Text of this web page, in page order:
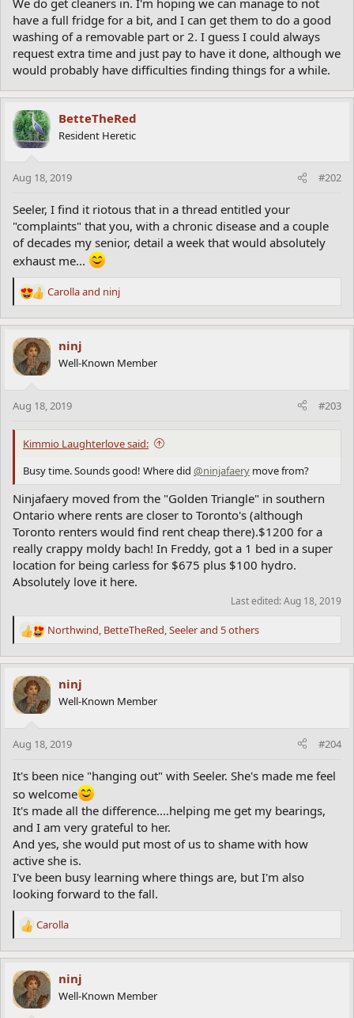
have a full fridge for a bit, and I can get them to do a good
washing of a removable part or 2. I guess I could always
request extra time and just pay to have it done, although we
would probably have difficulties finding things for a while.
BetteTheRed
Resident Heretic
Aug 18, 2019 #202
Seeler, I find it riotous that in a thread entitled your
"complaints" that you, with a chronic disease and a couple
of decades my senior, detail a week that would absolutely
exhaust me...
R
a
c
t
i
s
Carollaand ninj
ninj
Well-Known Member
Aug 18, 2019 #203
Kimmio Laughterlove said:
Busy time. Sounds good! Where did @ninjafaery move from?
Ninjafaery moved from the "Golden Triangle" in southern
Ontario where rents are closer to Toronto's (although
Toronto renters would find rent cheap there).$1200 for a
really crappy moldy bach! In Freddy, got a 1 bed in a super
location for being carless for $675 plus $100 hydro.
Absolutely love it here.
Last edited:Aug 18, 2019
R
a
c
t
i
s
Northwind, BetteTheRed,Seelerand 5 others
ninj
Well-Known Member
Aug 18, 2019 #204
It's been nice "hanging out" with Seeler. She's made me feel
so welcome
It's made all the difference....helping me get my bearings,
and I am very grateful to her.
And yes, she would put most of us to shame with how
active she is.
I've been busy learning where things are, but I'm also
looking forward to the fall.
R
a
c
t
i
Carolla
ninj
Well-Known Member